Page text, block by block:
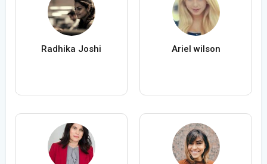
Radhika Joshi Ariel wilson